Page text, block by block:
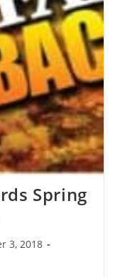
Spring
3, 2018